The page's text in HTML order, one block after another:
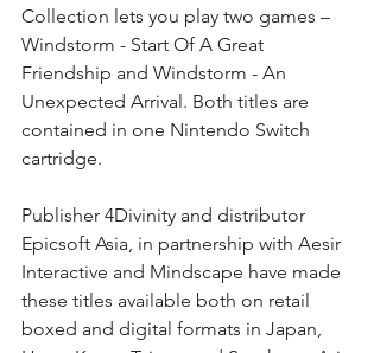
Collection lets you play two games –
Windstorm - Start Of A Great
Friendship and Windstorm - An
Unexpected Arrival. Both titles are
contained in one Nintendo Switch
cartridge.
Publisher 4Divinity and distributor
Epicsoft Asia, in partnership with Aesir
Interactive and Mindscape have made
these titles available both on retail
boxed and digital formats in Japan,